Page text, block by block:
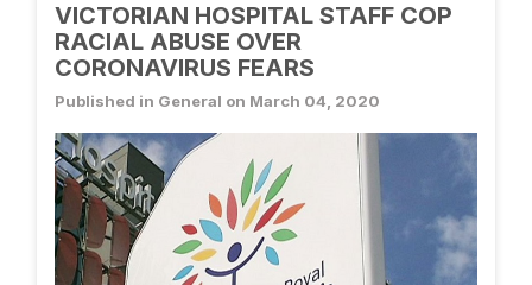
VICTORIAN HOSPITAL STAFF COP
RACIAL ABUSE OVER
CORONAVIRUS FEARS
Published in General on March 04, 2020